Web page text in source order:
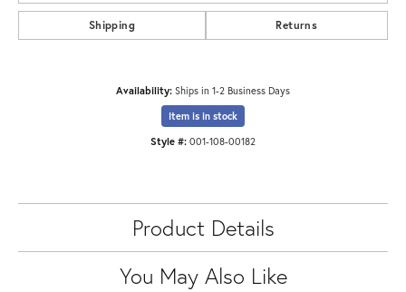
Shipping Returns
Availability: Ships in 1-2 Business Days
Item is in stock
Style #: 001-108-00182
Product Details
You May Also Like